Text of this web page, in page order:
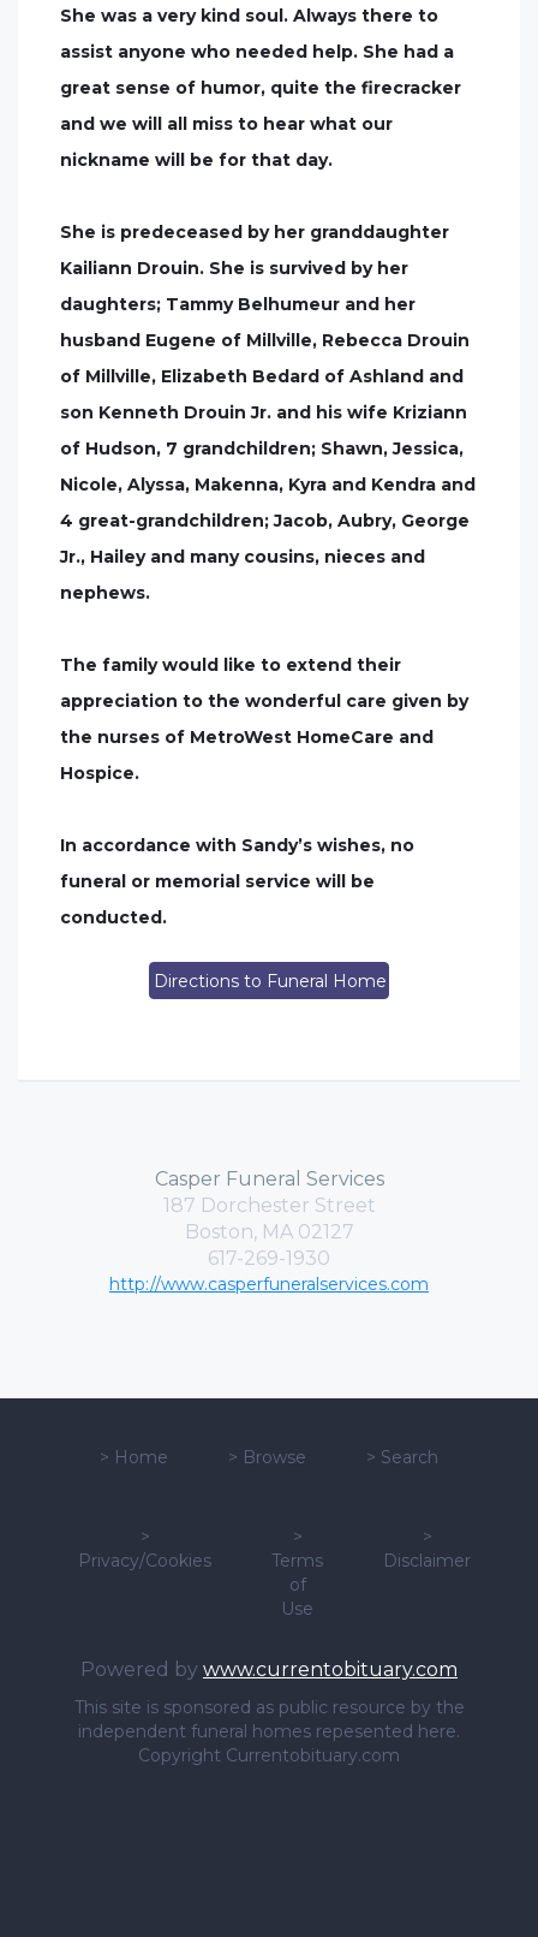
She was a very kind soul. Always there to
assist anyone who needed help. She had a
great sense of humor, quite the firecracker
and we will all miss to hear what our
nickname will be for that day.
She is predeceased by her granddaughter
Kailiann Drouin. She is survived by her
daughters; Tammy Belhumeur and her
husband Eugene of Millville, Rebecca Drouin
of Millville, Elizabeth Bedard of Ashland and
son Kenneth Drouin Jr. and his wife Kriziann
of Hudson, 7 grandchildren; Shawn, Jessica,
Nicole, Alyssa, Makenna, Kyra and Kendra and
4 great-grandchildren; Jacob, Aubry, George
Jr., Hailey and many cousins, nieces and
nephews.
The family would like to extend their
appreciation to the wonderful care given by
the nurses of MetroWest HomeCare and
Hospice.
In accordance with Sandy’s wishes, no
funeral or memorial service will be
conducted.
Directions to Funeral Home
Casper Funeral Services
187 Dorchester Street
Boston, MA 02127
617-269-1930
http://www.casperfuneralservices.com
> Home > Browse > Search
>
Privacy/Cookies
>
Terms
of
Use
>
Disclaimer
Powered by www.currentobituary.com
This site is sponsored as public resource by the
independent funeral homes repesented here.
Copyright Currentobituary.com